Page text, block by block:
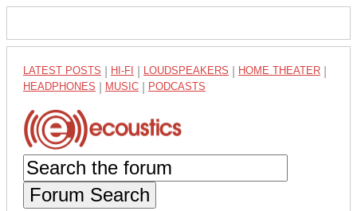
LATEST POSTS HI-FI LOUDSPEAKERS HOME THEATER
HEADPHONES MUSIC PODCASTS
Forum Search